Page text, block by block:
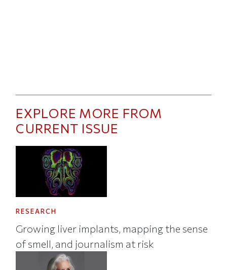
EXPLORE MORE FROM
CURRENT ISSUE
RESEARCH
Growing liver implants, mapping the sense
of smell, and journalism at risk